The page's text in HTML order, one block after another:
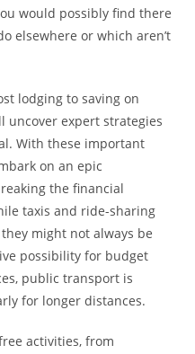
would possibly find there
elsewhere or which aren’t
lodging to saving on
uncover expert strategies
With these important
on an epic
the financial
taxis and ride-sharing
might not always be
possibility for budget
public transport is
for longer distances.
activities, from